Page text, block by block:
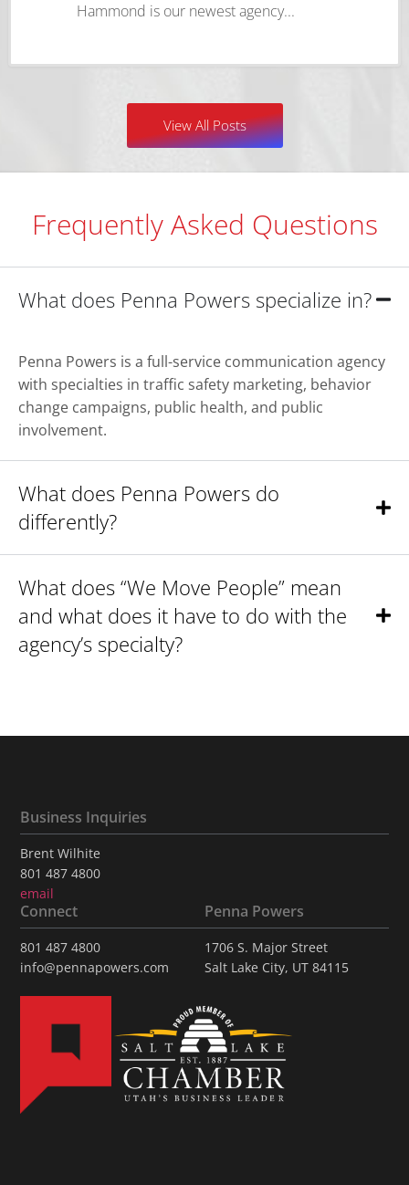
Hammond is our newest agency...
View All Posts
Frequently Asked Questions
What does Penna Powers specialize in?
Penna Powers is a full-service communication agency
with specialties in traffic safety marketing, behavior
change campaigns, public health, and public
involvement.
What does Penna Powers do
differently?
What does “We Move People” mean
and what does it have to do with the
agency’s specialty?
Penna Powers
1706 S. Major Street
Salt Lake City, UT 84115
Connect
801 487 4800
info@pennapowers.com
Business Inquiries
Brent Wilhite
801 487 4800
email